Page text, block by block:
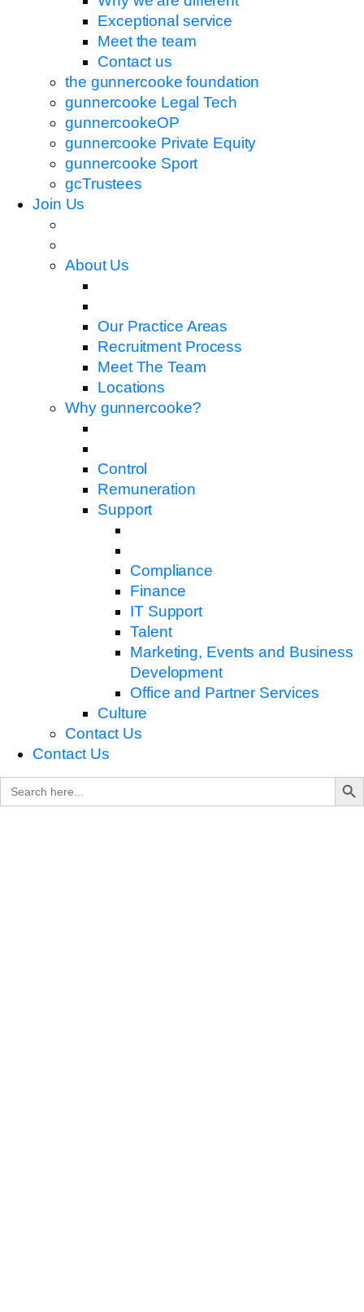
Exceptional service
Meet the team
Contact us
the gunnercooke foundation
gunnercooke Legal Tech
gunnercookeOP
gunnercooke Private Equity
gunnercooke Sport
gcTrustees
Join Us
About Us
Our Practice Areas
Recruitment Process
Meet The Team
Locations
Why gunnercooke?
Control
Remuneration
Support
Compliance
Finance
IT Support
Talent
Marketing, Events and Business
Development
Office and Partner Services
Culture
Contact Us
Contact Us
Search
for:
Search